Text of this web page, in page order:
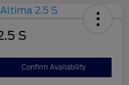
S
Confirm Availability